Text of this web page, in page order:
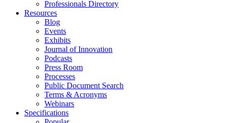
Professionals Directory
Resources
Blog
Events
Exhibits
Journal of Innovation
Podcasts
Press Room
Processes
Public Document Search
Terms & Acronyms
Webinars
Specifications